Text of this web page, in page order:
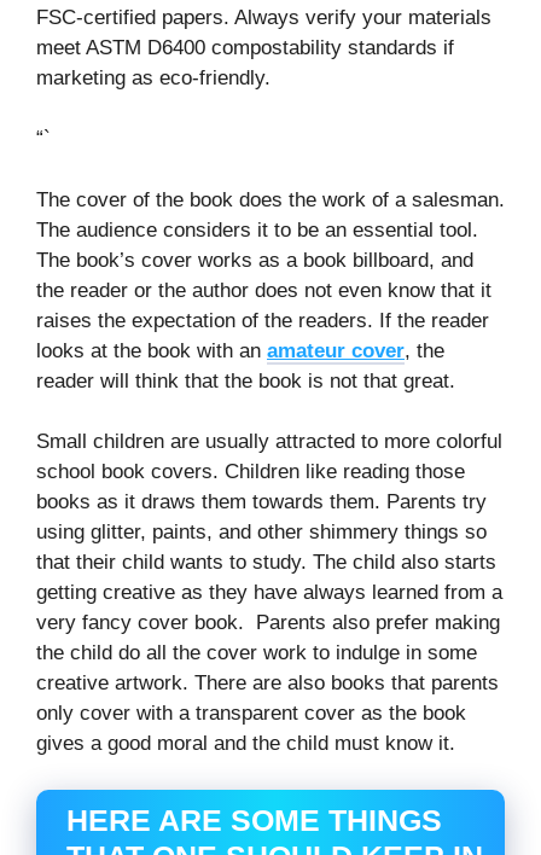
FSC-certified papers. Always verify your materials
meet ASTM D6400 compostability standards if
marketing as eco-friendly.
“`
The cover of the book does the work of a salesman.
The audience considers it to be an essential tool.
The book’s cover works as a book billboard, and
the reader or the author does not even know that it
raises the expectation of the readers. If the reader
looks at the book with an amateur cover, the
reader will think that the book is not that great.
Small children are usually attracted to more colorful
school book covers. Children like reading those
books as it draws them towards them. Parents try
using glitter, paints, and other shimmery things so
that their child wants to study. The child also starts
getting creative as they have always learned from a
very fancy cover book. Parents also prefer making
the child do all the cover work to indulge in some
creative artwork. There are also books that parents
only cover with a transparent cover as the book
gives a good moral and the child must know it.
HERE ARE SOME THINGS